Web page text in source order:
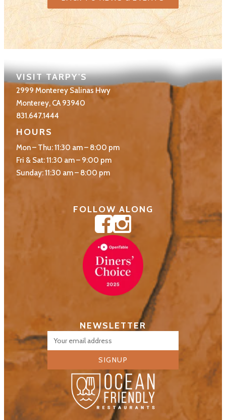
VISIT TARPY'S
2999 Monterey Salinas Hwy
Monterey, CA 93940
831.647.1444
HOURS
Mon – Thu: 11:30 am – 8:00 pm
Fri & Sat: 11:30 am – 9:00 pm
Sunday: 11:30 am – 8:00 pm
FOLLOW ALONG
NEWSLETTER
SIGNUP